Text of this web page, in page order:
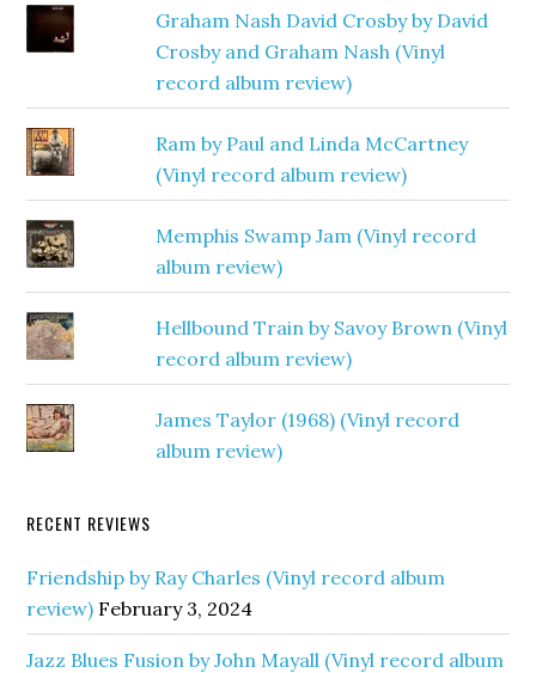
Graham Nash David Crosby by David
Crosby and Graham Nash (Vinyl
record album review)
Ram by Paul and Linda McCartney
(Vinyl record album review)
Memphis Swamp Jam (Vinyl record
album review)
Hellbound Train by Savoy Brown (Vinyl
record album review)
James Taylor (1968) (Vinyl record
album review)
RECENT REVIEWS
Friendship by Ray Charles (Vinyl record album
review) February 3, 2024
Jazz Blues Fusion by John Mayall (Vinyl record album